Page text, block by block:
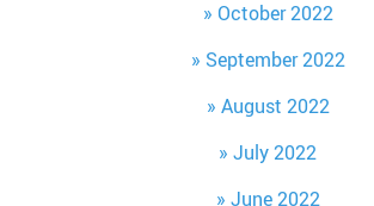
October 2022
September 2022
August 2022
July 2022
June 2022